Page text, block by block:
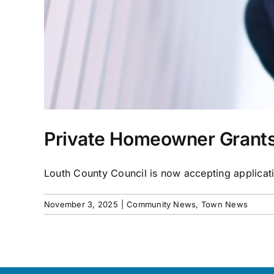
Private Homeowner
Louth County Council is now accepting
November 3, 2025 Community News, Town News